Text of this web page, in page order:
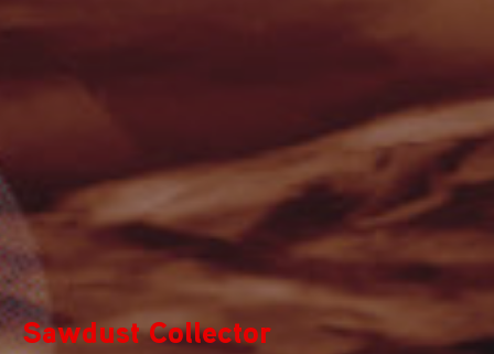
Sawdust Collector